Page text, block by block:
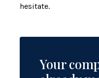
hesitate.
Your